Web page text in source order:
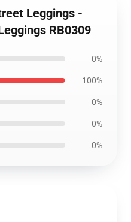
Leggings -
RB0309
0%
100%
0%
0%
0%